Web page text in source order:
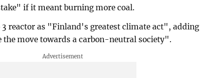
if it meant burning more coal.
3 reactor as "Finland's greatest climate act", adding
move towards a carbon-neutral society".